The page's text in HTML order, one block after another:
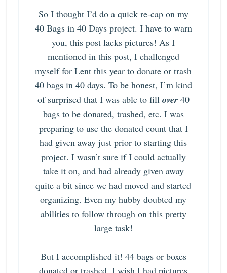
So I thought I’d do a quick re-cap on my
40 Bags in 40 Days project. I have to warn
you, this post lacks pictures! As I
mentioned in this post, I challenged
myself for Lent this year to donate or trash
40 bags in 40 days. To be honest, I’m kind
of surprised that I was able to fill over 40
bags to be donated, trashed, etc. I was
preparing to use the donated count that I
had given away just prior to starting this
project. I wasn’t sure if I could actually
take it on, and had already given away
quite a bit since we had moved and started
organizing. Even my hubby doubted my
abilities to follow through on this pretty
large task!
But I accomplished it! 44 bags or boxes
donated or trashed. I wish I had pictures